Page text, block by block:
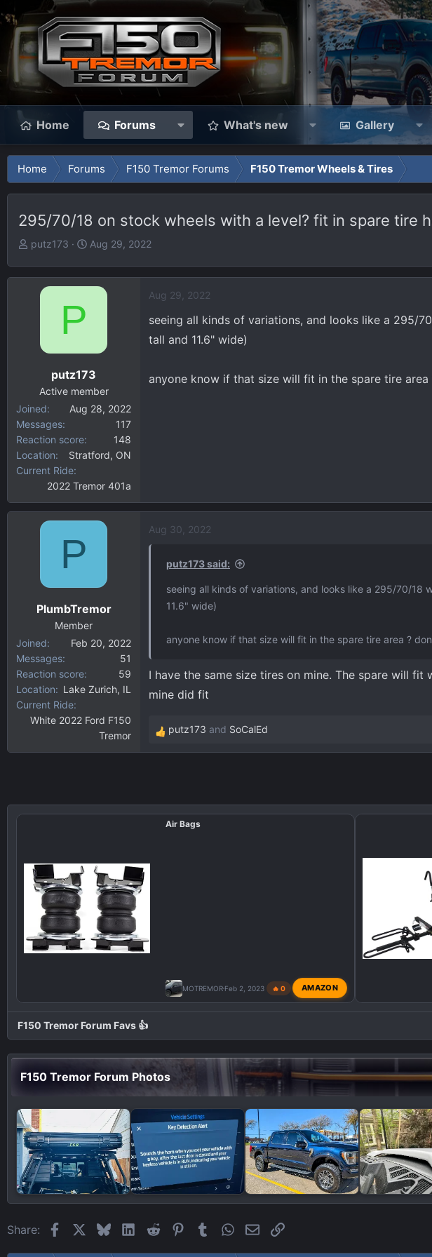
Home Forums What's new Gallery
Home Forums F150 Tremor Forums F150 Tremor Wheels & Tires
295/70/18 on stock wheels with a level? fit in spare tire
T
e
r
putz173
S
r
t
Aug 29, 2022
P
putz173
Active member
Joined
Aug 28, 2022
Messages
117
Reaction score
148
Location
Stratford, ON
Current Ride
2022 Tremor 401a
Aug 29, 2022
seeing all kinds of variations, and looks like a 295/
tall and 11.6" wide)
anyone know if that size will fit in the spare tire
P
PlumbTremor
Member
Joined
Feb 20, 2022
Messages
51
Reaction score
59
Location
Lake Zurich, IL
Current Ride
White 2022 Ford F150
Tremor
Aug 30, 2022
putz173 said:
seeing all kinds of variations, and looks like a 295/70/
11.6" wide)
anyone know if that size will fit in the spare tire area ?
I have the same size tires on mine. The spare will
mine did fit
R
e
i
putz173 and SoCalEd
Air Bags
MOTREMOR Feb 2, 2023 🔥 0 AMAZON
F150 Tremor Forum Favs 👍
F150 Tremor Forum Photos
Share: FacebookBlueskyLinkedIn
Reddit PinterestTumblrWhatsApp
EmailLink